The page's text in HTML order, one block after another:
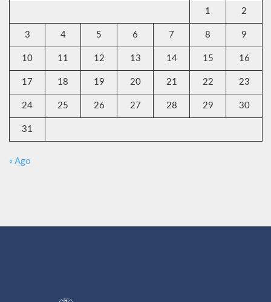
1 2
3 4 5 6 7 8 9
10 11 12 13 14 15 16
17 18 19 20 21 22 23
24 25 26 27 28 29 30
31
« Ago